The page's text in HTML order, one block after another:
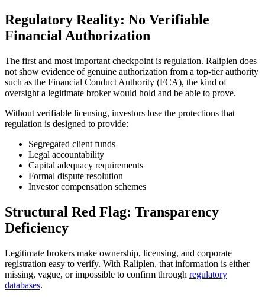
Regulatory Reality: No Verifiable
Financial Authorization
The first and most important checkpoint is regulation. Raliplen does
not show evidence of genuine authorization from a top-tier authority
such as the Financial Conduct Authority (FCA), the kind of
oversight a legitimate broker would hold and be able to prove.
Without verifiable licensing, investors lose the protections that
regulation is designed to provide:
Segregated client funds
Legal accountability
Capital adequacy requirements
Formal dispute resolution
Investor compensation schemes
Structural Red Flag: Transparency
Deficiency
Legitimate brokers make ownership, licensing, and corporate
registration easy to verify. With Raliplen, that information is either
missing, vague, or impossible to confirm through regulatory
databases.